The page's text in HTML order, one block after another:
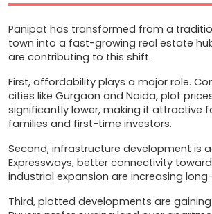
Panipat has transformed from a
town into a fast-growing real estate
are contributing to this shift.
First, affordability plays a major role.
cities like Gurgaon and Noida, plot
significantly lower, making it attractive
families and first-time investors.
Second, infrastructure development is
Expressways, better connectivity
industrial expansion are increasing
Third, plotted developments are